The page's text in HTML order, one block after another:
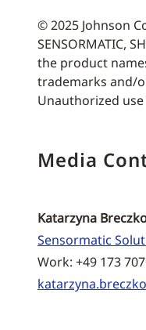
© 2025 Johnson
SENSORMATIC,
the product
trademarks and/
Unauthorized
Media
Katarzyna
Sensormatic
Work: +49 173